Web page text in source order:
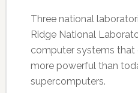
Three national
Ridge National
computer systems
more powerful than
supercomputers.